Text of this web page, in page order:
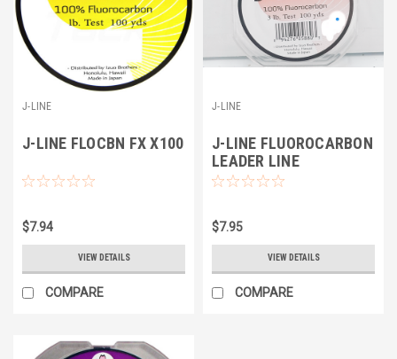
J-LINE
J-LINE FLOCBN FX X100
$7.94
VIEW DETAILS
COMPARE
J-LINE
J-LINE FLUOROCARBON
LEADER LINE
$7.95
VIEW DETAILS
COMPARE